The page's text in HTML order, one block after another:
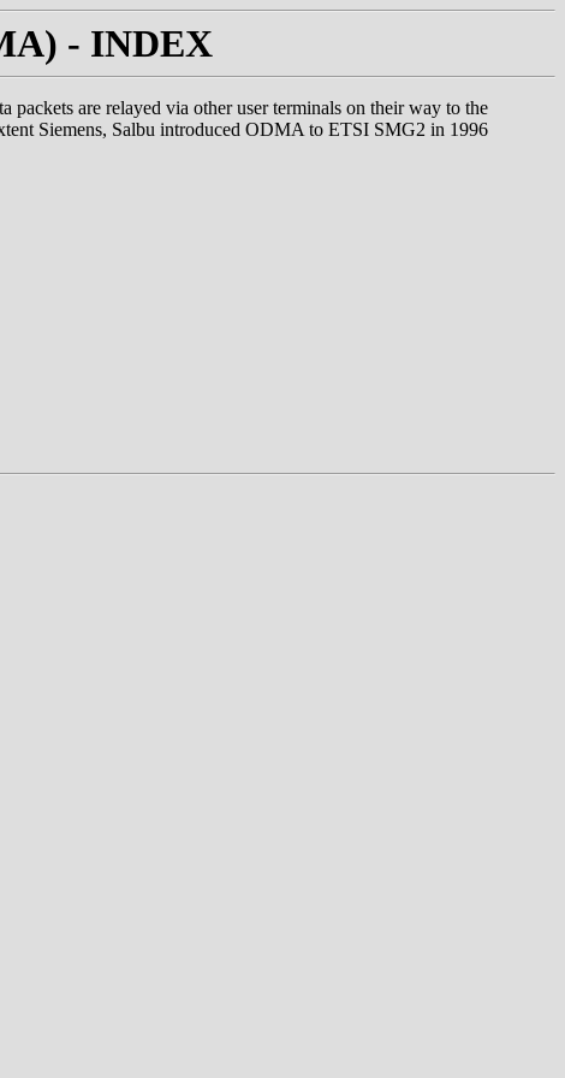
- INDEX
are relayed via other user terminals on their way to the
Siemens, Salbu introduced ODMA to ETSI SMG2 in 1996